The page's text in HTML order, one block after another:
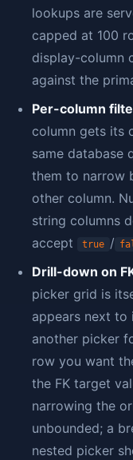
lookups are
capped at 100
display-column
against the
Per-column
column gets its
same database
them to narrow
other column.
string columns
accept
true /
Drill-down on
picker grid is
appears next
another picker
row you want
the FK target
narrowing the
unbounded; a
nested picker